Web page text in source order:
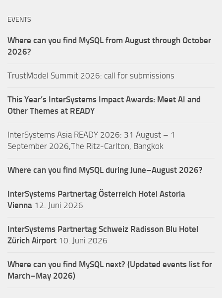
EVENTS
Where can you find MySQL from August through October
2026?
TrustModel Summit 2026: call for submissions
This Year’s InterSystems Impact Awards: Meet AI and
Other Themes at READY
InterSystems Asia READY 2026: 31 August – 1
September 2026,The Ritz-Carlton, Bangkok
Where can you find MySQL during June–August 2026?
InterSystems Partnertag Österreich Hotel Astoria
Vienna 12. Juni 2026
InterSystems Partnertag Schweiz Radisson Blu Hotel
Zürich Airport 10. Juni 2026
Where can you find MySQL next? (Updated events list for
March–May 2026)